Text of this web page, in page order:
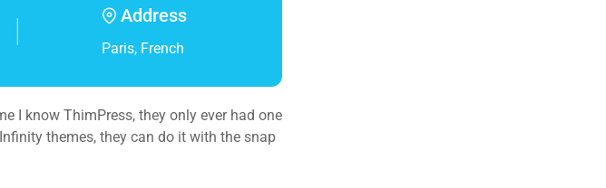
Address
Paris, French
I know ThimPress, they only ever had one
themes, they can do it with the snap